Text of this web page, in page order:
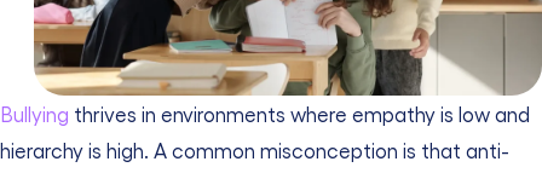
Bullying thrives in environments where empathy is low and
hierarchy is high. A common misconception is that anti-